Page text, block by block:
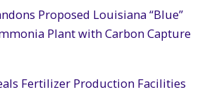
Proposed Louisiana “Blue”
Plant with Carbon Capture
Fertilizer Production Facilities